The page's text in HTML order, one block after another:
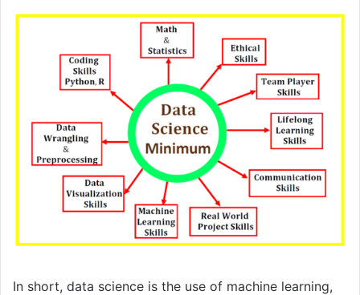
In short, data science is the use of machine learning,